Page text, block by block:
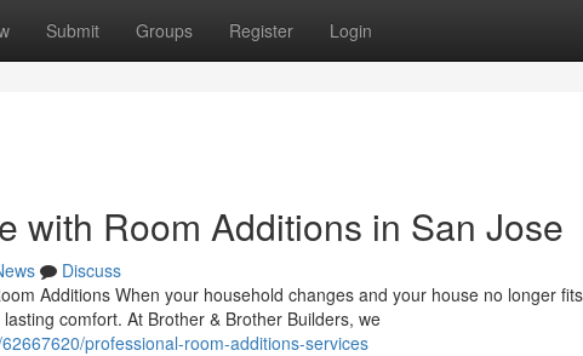
Submit Groups Register Login
with Room Additions in San Jose
Discuss
Additions When your household changes and your house no longer
comfort. At Brother & Brother Builders, we
professional-room-additions-services